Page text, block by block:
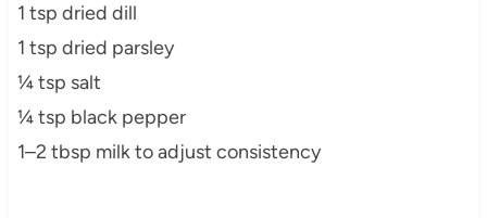
1 tsp dried dill
1 tsp dried parsley
¼ tsp salt
¼ tsp black pepper
1–2 tbsp milk to adjust consistency